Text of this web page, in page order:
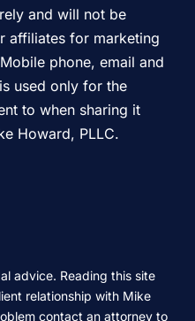
and will not be
affiliates for marketing
phone, email and
used only for the
to when sharing it
Howard, PLLC.
advice. Reading this site
relationship with Mike
contact an attorney to